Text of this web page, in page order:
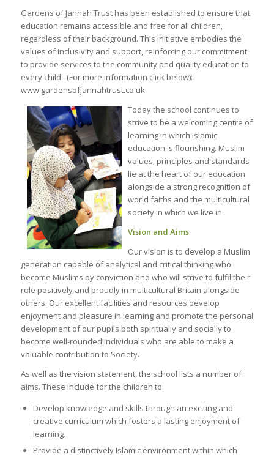
Gardens of Jannah Trust has been established to ensure that
education remains accessible and free for all children,
regardless of their background. This initiative embodies the
values of inclusivity and support, reinforcing our commitment
to provide services to the community and quality education to
every child. (For more information click below):
www.gardensofjannahtrust.co.uk
Today the school continues to
strive to be a welcoming centre of
learning in which Islamic
education is flourishing. Muslim
values, principles and standards
lie at the heart of our education
alongside a strong recognition of
world faiths and the multicultural
society in which we live in.
Vision and Aims:
Our vision is to develop a Muslim
generation capable of analytical and critical thinking who
become Muslims by conviction and who will strive to fulfil their
role positively and proudly in multicultural Britain alongside
others. Our excellent facilities and resources develop
enjoyment and pleasure in learning and promote the personal
development of our pupils both spiritually and socially to
become well-rounded individuals who are able to make a
valuable contribution to Society.
As well as the vision statement, the school lists a number of
aims. These include for the children to:
Develop knowledge and skills through an exciting and
creative curriculum which fosters a lasting enjoyment of
learning.
Provide a distinctively Islamic environment within which